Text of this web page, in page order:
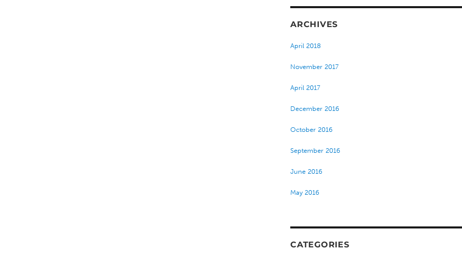
ARCHIVES
April 2018
November 2017
April 2017
December 2016
October 2016
September 2016
June 2016
May 2016
CATEGORIES